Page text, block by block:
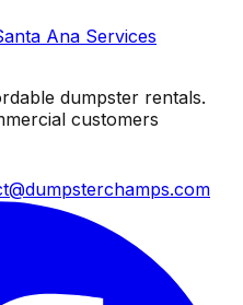
Ana Services
dumpster rentals.
customers